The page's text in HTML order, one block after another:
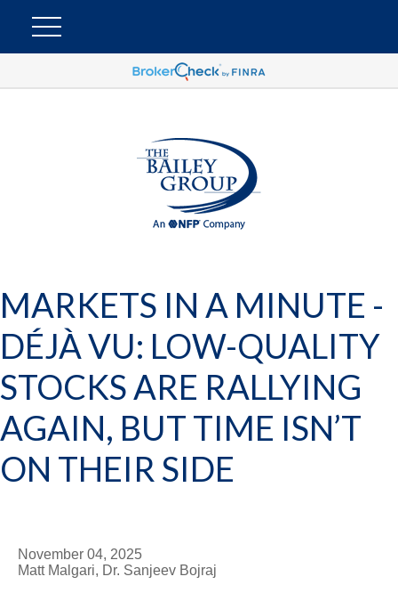
MARKETS IN A MINUTE -
DÉJÀ VU: LOW-QUALITY
STOCKS ARE RALLYING
AGAIN, BUT TIME ISN’T
ON THEIR SIDE
November 04, 2025
Matt Malgari, Dr. Sanjeev Bojraj